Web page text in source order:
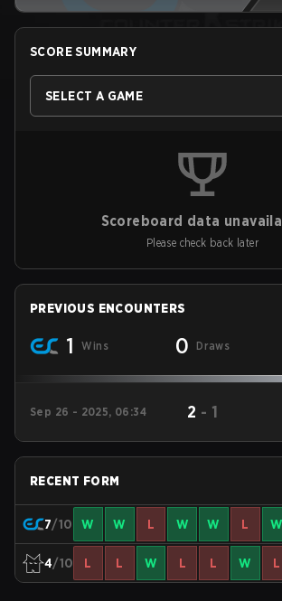
SCORE SUMMARY
SELECT A GAME
Scoreboard data
Please check back later
PREVIOUS ENCOUNTERS
1 Wins 0 Draws
Sep 26 - 2025, 06:34 2 - 1
RECENT FORM
7/10 W W L W W L W
4/10 L L W L L W L